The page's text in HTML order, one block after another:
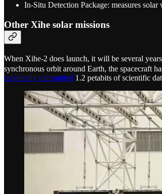
In-Situ Detection Package: measures
Other Xihe solar missions
When Xihe-2 does launch, it will be several
synchronous orbit around Earth, the spacecraft
reportedly transmitted 1.2 petabits of scientific